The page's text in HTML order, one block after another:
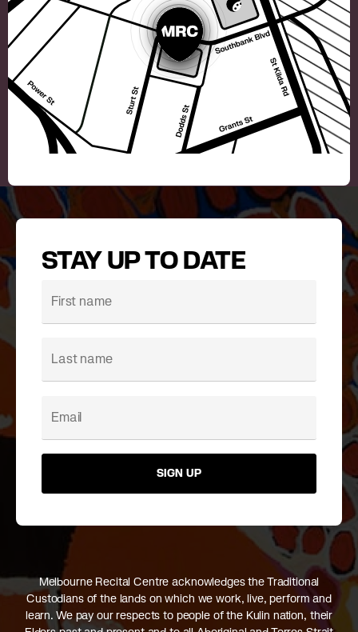
STAY UP TO DATE
SIGN UP
Melbourne Recital Centre acknowledges the Traditional
Custodians of the lands on which we work, live, perform and
learn. We pay our respects to people of the Kulin nation, their